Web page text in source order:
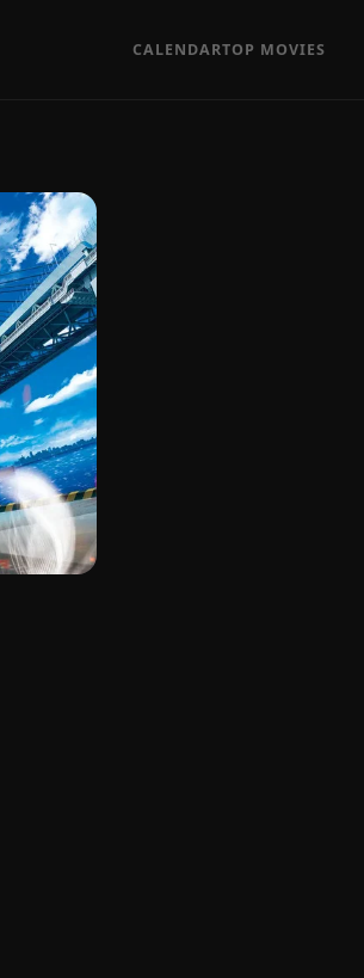
CALENDARTOP MOVIES